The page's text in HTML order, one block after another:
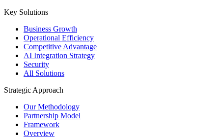
Key Solutions
Business Growth
Operational Efficiency
Competitive Advantage
AI Integration Strategy
Security
All Solutions
Strategic Approach
Our Methodology
Partnership Model
Framework
Overview